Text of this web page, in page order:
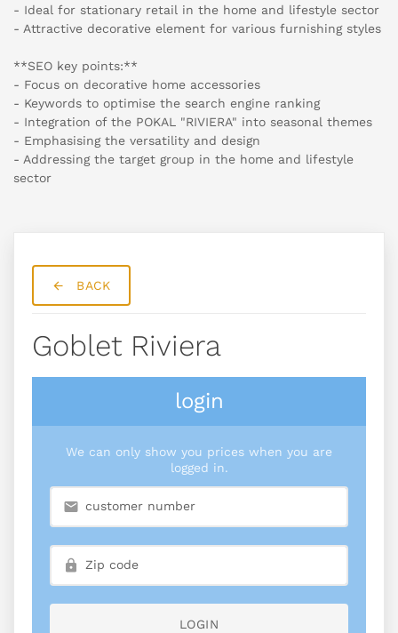
- Ideal for stationary retail in the home and lifestyle sector
- Attractive decorative element for various furnishing styles
**SEO key points:**
- Focus on decorative home accessories
- Keywords to optimise the search engine ranking
- Integration of the POKAL "RIVIERA" into seasonal themes
- Emphasising the versatility and design
- Addressing the target group in the home and lifestyle
sector
BACK
Goblet Riviera
login
We can only show you prices when you are
logged in.
LOGIN